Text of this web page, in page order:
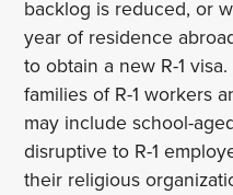
backlog is reduced, or
year of residence
to obtain a new R-1
families of R-1 workers
may include school-
disruptive to R-1
their religious